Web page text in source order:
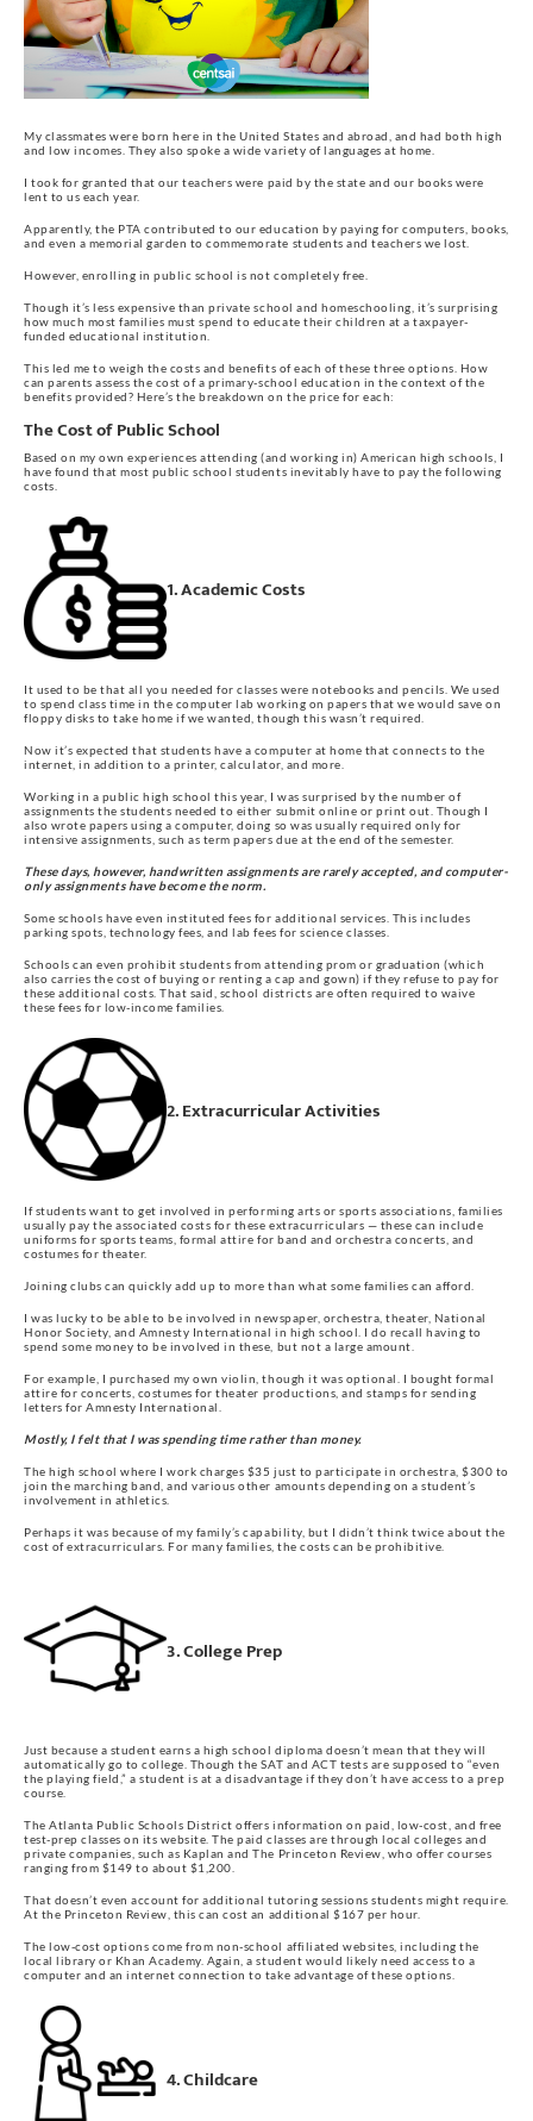
My classmates were born here in the United States and abroad, and had both high
and low incomes. They also spoke a wide variety of languages at home.
I took for granted that our teachers were paid by the state and our books were
lent to us each year.
Apparently, the PTA contributed to our education by paying for computers, books,
and even a memorial garden to commemorate students and teachers we lost.
However, enrolling in public school is not completely free.
Though it’s less expensive than private school and homeschooling, it’s surprising
how much most families must spend to educate their children at a taxpayer-
funded educational institution.
This led me to weigh the costs and benefits of each of these three options. How
can parents assess the cost of a primary-school education in the context of the
benefits provided? Here’s the breakdown on the price for each:
The Cost of Public School
Based on my own experiences attending (and working in) American high schools, I
have found that most public school students inevitably have to pay the following
costs.
1. Academic Costs
It used to be that all you needed for classes were notebooks and pencils. We used
to spend class time in the computer lab working on papers that we would save on
floppy disks to take home if we wanted, though this wasn’t required.
Now it’s expected that students have a computer at home that connects to the
internet, in addition to a printer, calculator, and more.
Working in a public high school this year, I was surprised by the number of
assignments the students needed to either submit online or print out. Though I
also wrote papers using a computer, doing so was usually required only for
intensive assignments, such as term papers due at the end of the semester.
These days, however, handwritten assignments are rarely accepted, and computer-
only assignments have become the norm.
Some schools have even instituted fees for additional services. This includes
parking spots, technology fees, and lab fees for science classes.
Schools can even prohibit students from attending prom or graduation (which
also carries the cost of buying or renting a cap and gown) if they refuse to pay for
these additional costs. That said, school districts are often required to waive
these fees for low-income families.
2. Extracurricular Activities
If students want to get involved in performing arts or sports associations, families
usually pay the associated costs for these extracurriculars — these can include
uniforms for sports teams, formal attire for band and orchestra concerts, and
costumes for theater.
Joining clubs can quickly add up to more than what some families can afford.
I was lucky to be able to be involved in newspaper, orchestra, theater, National
Honor Society, and Amnesty International in high school. I do recall having to
spend some money to be involved in these, but not a large amount.
For example, I purchased my own violin, though it was optional. I bought formal
attire for concerts, costumes for theater productions, and stamps for sending
letters for Amnesty International.
Mostly, I felt that I was spending time rather than money.
The high school where I work charges $35 just to participate in orchestra, $300 to
join the marching band, and various other amounts depending on a student’s
involvement in athletics.
Perhaps it was because of my family’s capability, but I didn’t think twice about the
cost of extracurriculars. For many families, the costs can be prohibitive.
3. College Prep
Just because a student earns a high school diploma doesn’t mean that they will
automatically go to college. Though the SAT and ACT tests are supposed to “even
the playing field,” a student is at a disadvantage if they don’t have access to a prep
course.
The Atlanta Public Schools District offers information on paid, low-cost, and free
test-prep classes on its website. The paid classes are through local colleges and
private companies, such as Kaplan and The Princeton Review, who offer courses
ranging from $149 to about $1,200.
That doesn’t even account for additional tutoring sessions students might require.
At the Princeton Review, this can cost an additional $167 per hour.
The low-cost options come from non-school affiliated websites, including the
local library or Khan Academy. Again, a student would likely need access to a
computer and an internet connection to take advantage of these options.
4. Childcare